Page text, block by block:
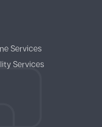
Services
Services